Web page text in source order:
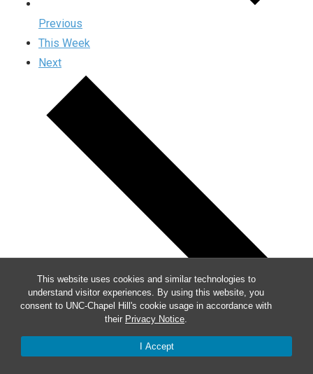
This website uses cookies and similar technologies to
understand visitor experiences. By using this website, you
consent to UNC-Chapel Hill's cookie usage in accordance with
their Privacy Notice.
I Accept
Previous
This Week
Next